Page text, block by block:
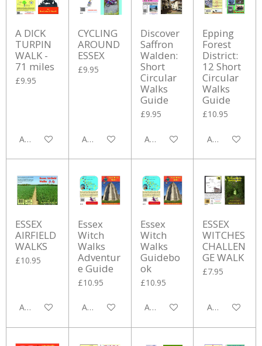
A DICK
TURPIN
WALK -
71 miles
£9.95
Add to cart
CYCLING
AROUND
ESSEX
£9.95
Add to cart
Discover
Saffron
Walden:
Short
Circular
Walks
Guide
£9.95
Add to cart
Epping
Forest
District:
12 Short
Circular
Walks
Guide
£10.95
Add to cart
ESSEX
AIRFIELD
WALKS
£10.95
Add to cart
Essex
Witch
Walks
Adventur
e Guide
£10.95
Add to cart
Essex
Witch
Walks
Guidebo
ok
£10.95
Add to cart
ESSEX
WITCHES
CHALLEN
GE WALK
£7.95
Add to cart